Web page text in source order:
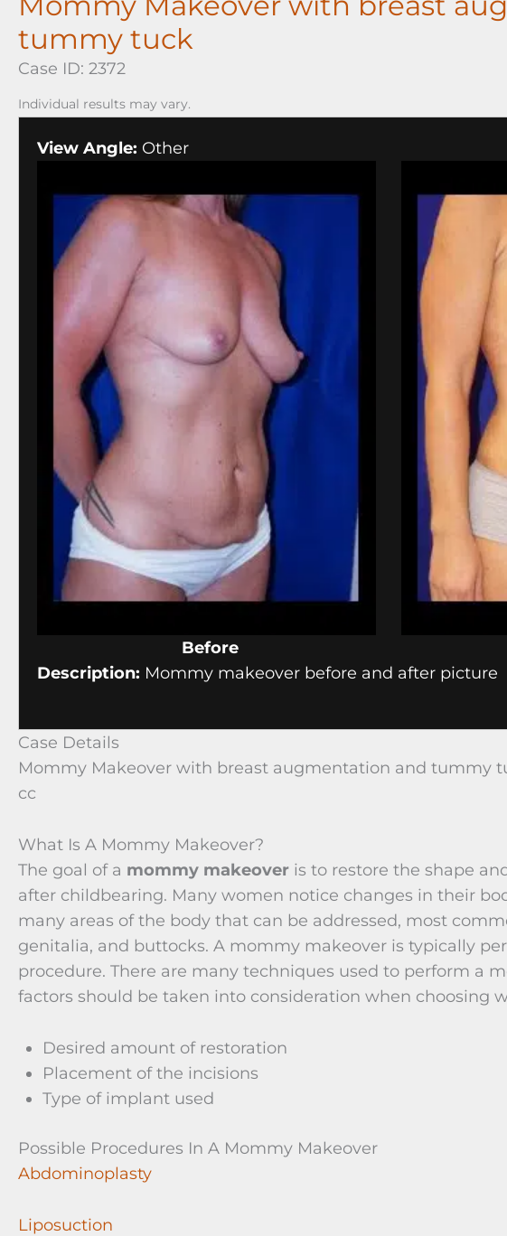
tummy tuck
Case ID: 2372
Individual results may vary.
View Angle: Other
Before
Description: Mommy makeover before and after picture
Case Details
Mommy Makeover with breast augmentation and tummy
cc
What Is A Mommy Makeover?
The goal of a mommy makeover is to restore the shape
after childbearing. Many women notice changes in their
many areas of the body that can be addressed, most
genitalia, and buttocks. A mommy makeover is typically
procedure. There are many techniques used to perform a
factors should be taken into consideration when choosing
Desired amount of restoration
Placement of the incisions
Type of implant used
Possible Procedures In A Mommy Makeover
Abdominoplasty
Liposuction